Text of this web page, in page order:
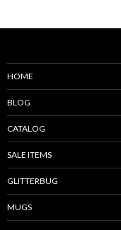
HOME
BLOG
CATALOG
SALE ITEMS
GLITTERBUG
MUGS